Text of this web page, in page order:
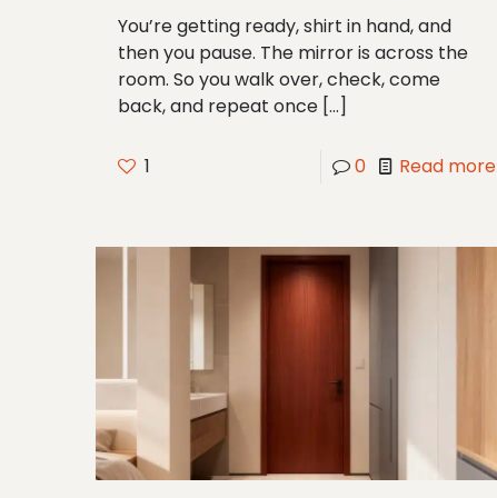
You’re getting ready, shirt in hand, and
then you pause. The mirror is across the
room. So you walk over, check, come
back, and repeat once[…]
1 0 Read more